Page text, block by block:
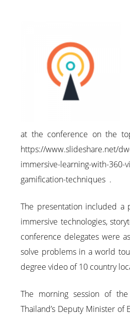
at the conference on the
https://www.slideshare.net/
immersive-learning-with-360-
gamification-techniques .
The presentation included
immersive technologies,
conference delegates were
solve problems in a world
degree video of 10 country
The morning session of
Thailand’s Deputy Minister